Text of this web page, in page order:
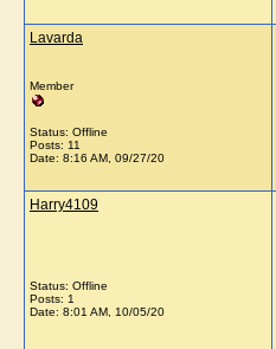
Lavarda
Member
Status: Offline
Posts: 11
Date: 8:16 AM, 09/27/20
Harry4109
Status: Offline
Posts: 1
Date: 8:01 AM, 10/05/20